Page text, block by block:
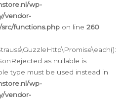
wp-
vendor-
functions.php on line 260
as nullable is
type must be used instead in
wp-
vendor-